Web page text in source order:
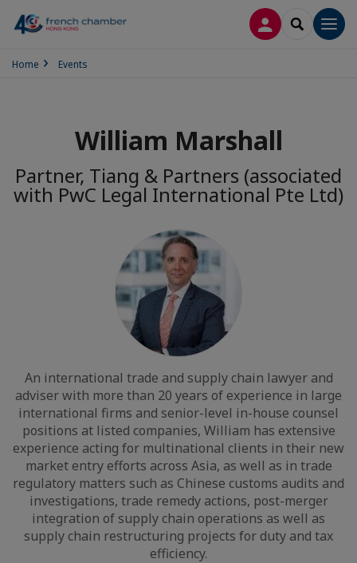
LOG INSEARCH
Home Events
William Marshall
Partner, Tiang & Partners (associated
with PwC Legal International Pte Ltd)
An international trade and supply chain lawyer and
adviser with more than 20 years of experience in large
international firms and senior-level in-house counsel
positions at listed companies, William has extensive
experience acting for multinational clients in their new
market entry efforts across Asia, as well as in trade
regulatory matters such as Chinese customs audits and
investigations, trade remedy actions, post-merger
integration of supply chain operations as well as
supply chain restructuring projects for duty and tax
efficiency.